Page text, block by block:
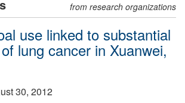
from research organizations
use linked to substantial
lung cancer in Xuanwei,
30, 2012